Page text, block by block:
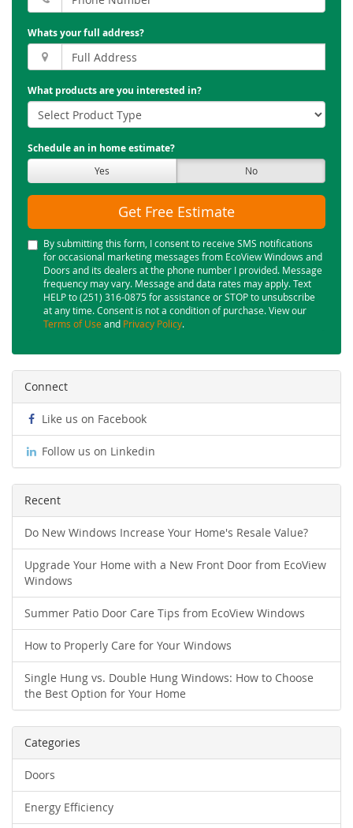
Whats your full address?
What products are you interested in?
Schedule an in home estimate?
Yes No
Get Free Estimate
By submitting this form, I consent to receive SMS notifications
for occasional marketing messages from EcoView Windows and
Doors and its dealers at the phone number I provided. Message
frequency may vary. Message and data rates may apply. Text
HELP to (251) 316-0875 for assistance or STOP to unsubscribe
at any time. Consent is not a condition of purchase. View our
Terms of Use and Privacy Policy.
Connect
Like us on Facebook
Follow us on Linkedin
Recent
Do New Windows Increase Your Home's Resale Value?
Upgrade Your Home with a New Front Door from EcoView
Windows
Summer Patio Door Care Tips from EcoView Windows
How to Properly Care for Your Windows
Single Hung vs. Double Hung Windows: How to Choose
the Best Option for Your Home
Categories
Doors
Energy Efficiency